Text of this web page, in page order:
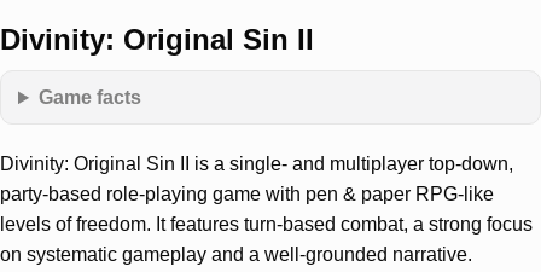
Divinity: Original Sin II
Game facts
Divinity: Original Sin II is a single- and multiplayer top-down,
party-based role-playing game with pen & paper RPG-like
levels of freedom. It features turn-based combat, a strong focus
on systematic gameplay and a well-grounded narrative.